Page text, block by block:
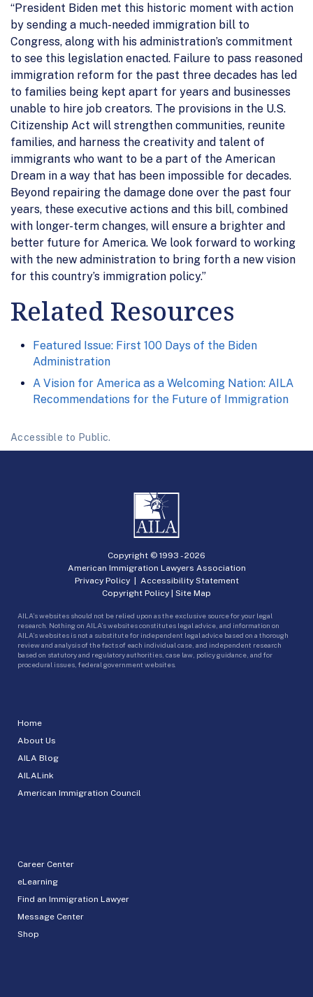
“President Biden met this historic moment with action
by sending a much-needed immigration bill to
Congress, along with his administration’s commitment
to see this legislation enacted. Failure to pass reasoned
immigration reform for the past three decades has led
to families being kept apart for years and businesses
unable to hire job creators. The provisions in the U.S.
Citizenship Act will strengthen communities, reunite
families, and harness the creativity and talent of
immigrants who want to be a part of the American
Dream in a way that has been impossible for decades.
Beyond repairing the damage done over the past four
years, these executive actions and this bill, combined
with longer-term changes, will ensure a brighter and
better future for America. We look forward to working
with the new administration to bring forth a new vision
for this country’s immigration policy.”
Related Resources
Featured Issue: First 100 Days of the Biden
Administration
A Vision for America as a Welcoming Nation: AILA
Recommendations for the Future of Immigration
Accessible to Public.
Home
About Us
AILA Blog
AILALink
American Immigration Council
Career Center
eLearning
Find an Immigration Lawyer
Message Center
Shop
Copyright © 1993 -2026
American Immigration Lawyers Association
Privacy Policy| Accessibility Statement
Copyright Policy | Site Map
AILA’s websites should not be relied upon as the exclusive source for your legal
research. Nothing on AILA’s websites constitutes legal advice, and information on
AILA’s websites is not a substitute for independent legal advice based on a thorough
review and analysis of the facts of each individual case, and independent research
based on statutory and regulatory authorities, case law, policy guidance, and for
procedural issues, federal government websites.